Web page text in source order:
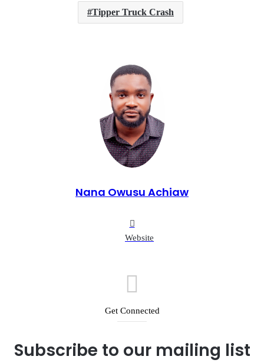
Tipper Truck Crash
Nana Owusu Achiaw
Website
Get Connected
Subscribe to our mailing list